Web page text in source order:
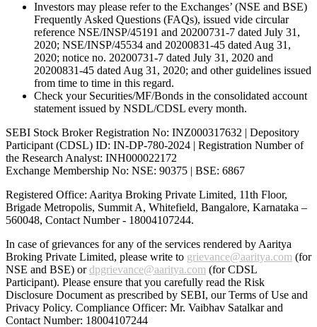
Investors may please refer to the Exchanges’ (NSE and BSE)
Frequently Asked Questions (FAQs), issued vide circular
reference NSE/INSP/45191 and 20200731-7 dated July 31,
2020; NSE/INSP/45534 and 20200831-45 dated Aug 31,
2020; notice no. 20200731-7 dated July 31, 2020 and
20200831-45 dated Aug 31, 2020; and other guidelines issued
from time to time in this regard.
Check your Securities/MF/Bonds in the consolidated account
statement issued by NSDL/CDSL every month.
SEBI Stock Broker Registration No: INZ000317632 | Depository
Participant (CDSL) ID: IN-DP-780-2024 | Registration Number of
the Research Analyst: INH000022172
Exchange Membership No: NSE: 90375 | BSE: 6867
Registered Office: Aaritya Broking Private Limited, 11th Floor,
Brigade Metropolis, Summit A, Whitefield, Bangalore, Karnataka –
560048, Contact Number - 18004107244.
In case of grievances for any of the services rendered by Aaritya
Broking Private Limited, please write to grievance@aaritya.com (for
NSE and BSE) ordpgrievance@aaritya.com (for CDSL
Participant). Please ensure that you carefully read the Risk
Disclosure Document as prescribed by SEBI, our Terms of Use and
Privacy Policy. Compliance Officer: Mr. Vaibhav Satalkarand
Contact Number: 18004107244